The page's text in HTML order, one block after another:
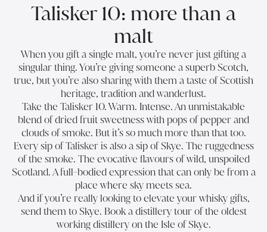
Talisker 10: more than a
malt
When you gift a single malt, you’re never just gifting a
singular thing. You’re giving someone a superb Scotch,
true, but you’re also sharing with them a taste of Scottish
heritage, tradition and wanderlust.
Take the Talisker 10. Warm. Intense. An unmistakable
blend of dried fruit sweetness with pops of pepper and
clouds of smoke. But it’s so much more than that too.
Every sip of Talisker is also a sip of Skye. The ruggedness
of the smoke. The evocative flavours of wild, unspoiled
Scotland. A full-bodied expression that can only be from a
place where sky meets sea.
And if you’re really looking to elevate your whisky gifts,
send them to Skye. Book a distillery tour of the oldest
working distillery on the Isle of Skye.